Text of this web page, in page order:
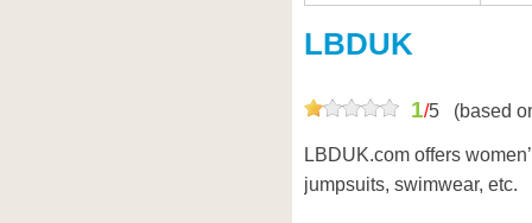
LBDUK
1/5 (based
LBDUK.com offers
jumpsuits, swimwear, etc.